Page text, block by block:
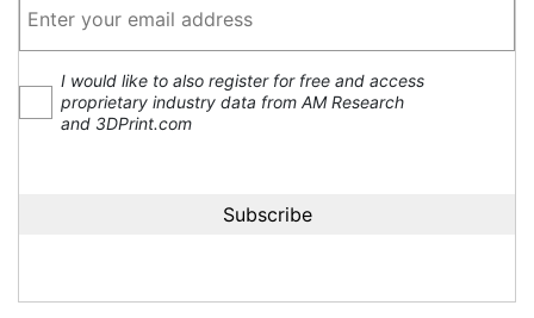
I would like to also register for free and access
proprietary industry data from AM Research
and 3DPrint.com